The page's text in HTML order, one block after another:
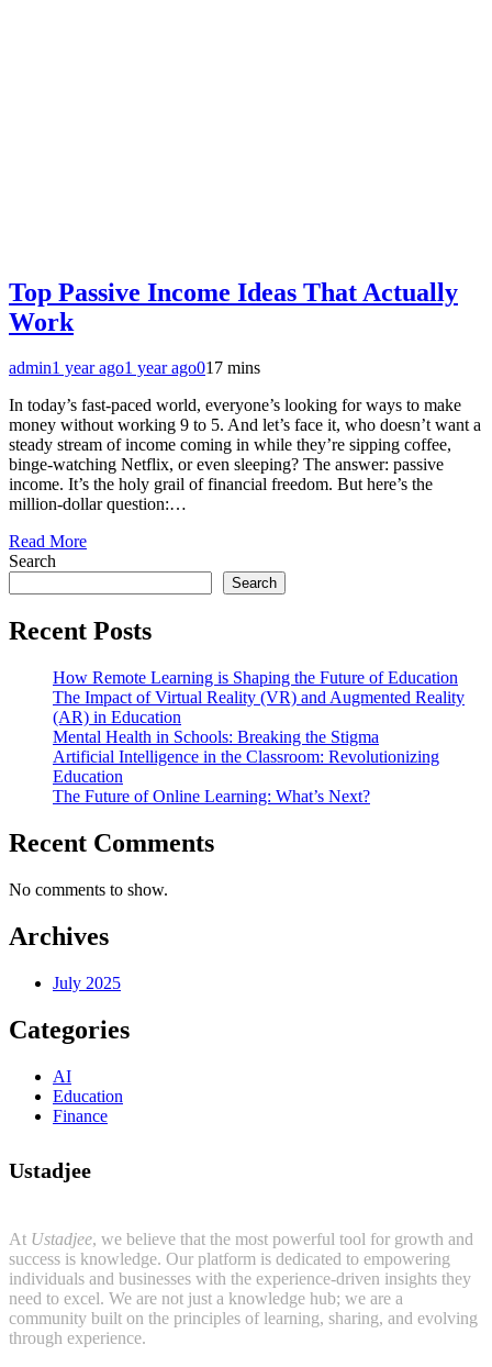
Top Passive Income Ideas That Actually
Work
admin1 year ago1 year ago017 mins
In today’s fast-paced world, everyone’s looking for ways to make
money without working 9 to 5. And let’s face it, who doesn’t want a
steady stream of income coming in while they’re sipping coffee,
binge-watching Netflix, or even sleeping? The answer: passive
income. It’s the holy grail of financial freedom. But here’s the
million-dollar question:…
Read More
Search
Search
Recent Posts
How Remote Learning is Shaping the Future of Education
The Impact of Virtual Reality (VR) and Augmented Reality
(AR) in Education
Mental Health in Schools: Breaking the Stigma
Artificial Intelligence in the Classroom: Revolutionizing
Education
The Future of Online Learning: What’s Next?
Recent Comments
No comments to show.
Archives
July 2025
Categories
AI
Education
Finance
Ustadjee
At Ustadjee, we believe that the most powerful tool for growth and
success is knowledge. Our platform is dedicated to empowering
individuals and businesses with the experience-driven insights they
need to excel. We are not just a knowledge hub; we are a
community built on the principles of learning, sharing, and evolving
through experience.